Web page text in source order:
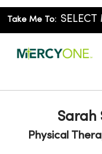
Take Me To:
Sarah
Physical